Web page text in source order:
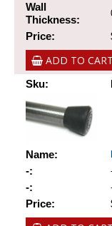
Wall
Thickness:
Price:
ADD TO CART
Sku:
Name:
-:
-:
Price: